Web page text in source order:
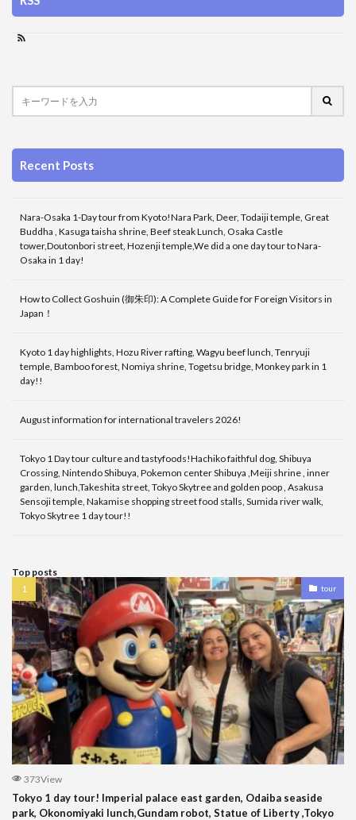
Recent Posts
Nara-Osaka 1-Day tour from Kyoto!Nara Park, Deer, Todaiji temple, Great
Buddha , Kasuga taisha shrine, Beef steak Lunch, Osaka Castle
tower,Doutonbori street, Hozenji temple,We did a one day tour to Nara-
Osaka in 1 day!
How to Collect Goshuin (御朱印): A Complete Guide for Foreign Visitors in
Japan！
Kyoto 1 day highlights, Hozu River rafting, Wagyu beef lunch, Tenryuji
temple, Bamboo forest, Nomiya shrine, Togetsu bridge, Monkey park in 1
day!!
August information for international travelers 2026!
Tokyo 1 Day tour culture and tastyfoods!Hachiko faithful dog, Shibuya
Crossing, Nintendo Shibuya, Pokemon center Shibuya ,Meiji shrine , inner
garden, lunch,Takeshita street, Tokyo Skytree and golden poop , Asakusa
Sensoji temple, Nakamise shopping street food stalls, Sumida river walk,
Tokyo Skytree 1 day tour!!
Top posts
tour
373View
Tokyo 1 day tour! Imperial palace east garden, Odaiba seaside
park, Okonomiyaki lunch,Gundam robot, Statue of Liberty ,Tokyo